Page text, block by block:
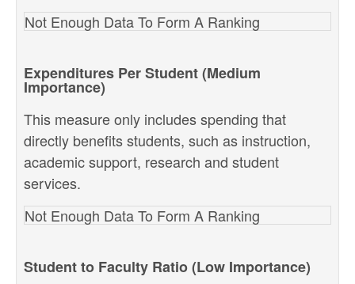
Not Enough Data To Form A Ranking
Expenditures Per Student (Medium
Importance)
This measure only includes spending that
directly benefits students, such as instruction,
academic support, research and student
services.
Not Enough Data To Form A Ranking
Student to Faculty Ratio (Low Importance)